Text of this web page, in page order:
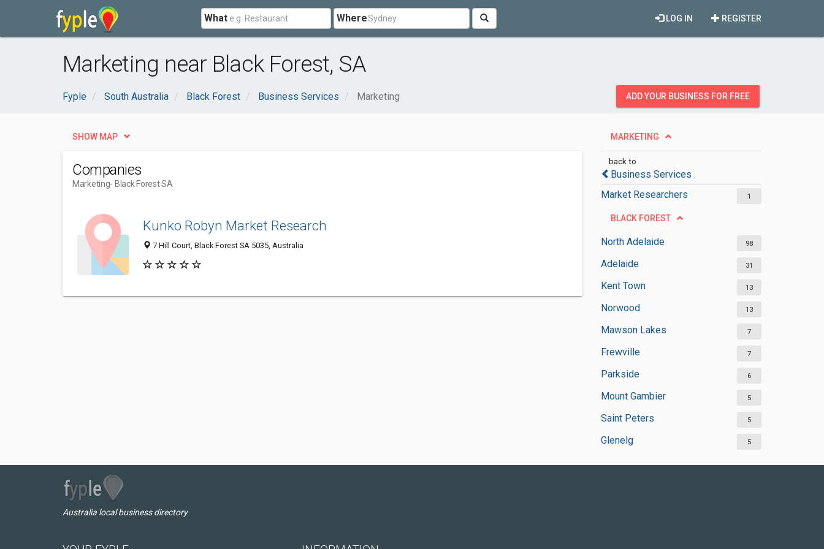
What Where REGISTER
LOG IN
Marketing near Black Forest, SA
Fyple South Australia Black Forest Business Services Marketing ADD YOUR BUSINESS FOR FREE
MARKETING
back to
Business Services
Market Researchers
1
BLACK FOREST
North Adelaide 98
Adelaide 31
Kent Town 13
Norwood 13
Mawson Lakes 7
Frewville 7
Parkside 6
Mount Gambier 5
Saint Peters 5
Glenelg 5
SHOW MAP
Companies
Marketing- Black Forest SA
Kunko Robyn Market Research
7 Hill Court, Black Forest SA 5035, Australia
Australia local business directory